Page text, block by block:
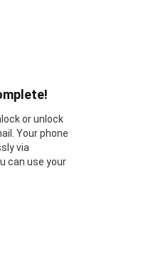
or unlock
Your phone
via
can use your